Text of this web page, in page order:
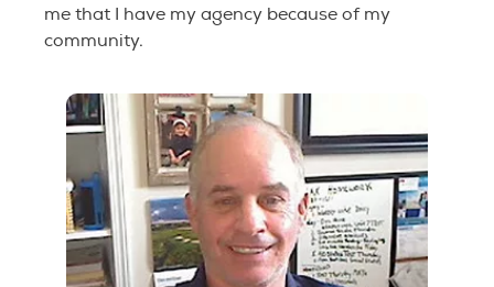
me that I have my agency because of my
community.